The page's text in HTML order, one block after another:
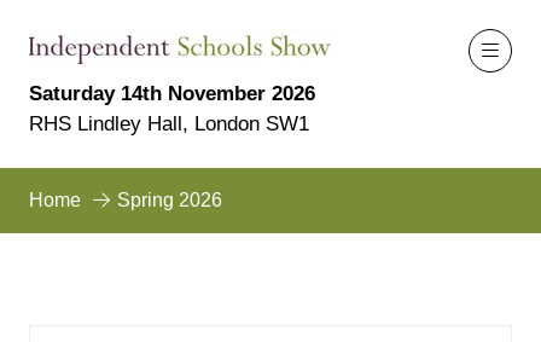
Saturday 14th November 2026
RHS Lindley Hall, London SW1
Home Spring 2026